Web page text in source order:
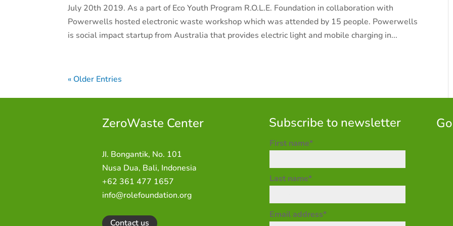
July 20th 2019. As a part of Eco Youth Program R.O.L.E. Foundation in collaboration with
Powerwells hosted electronic waste workshop which was attended by 15 people. Powerwells
is social impact startup from Australia that provides electric light and mobile charging in...
« Older Entries
ZeroWaste Center
JI. Bongantik, No. 101
Nusa Dua, Bali, Indonesia
+62 361 477 1657
info@rolefoundation.org
Contact us
Subscribe to newsletter
First name*
Last name*
Email address*